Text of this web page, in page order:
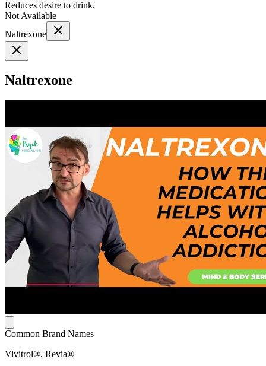
Reduces desire to drink.
Not Available
Naltrexone
Naltrexone
Common Brand Names
Vivitrol®, Revia®